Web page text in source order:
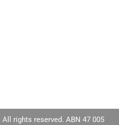
rights reserved. ABN 47 005